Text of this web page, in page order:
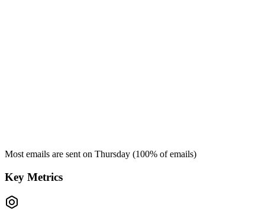
Most emails are sent on Thursday (100% of emails)
Key Metrics